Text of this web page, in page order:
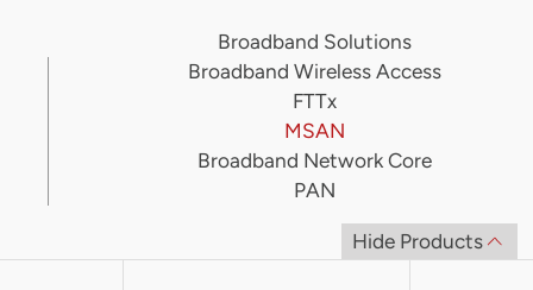
Broadband Solutions
Broadband Wireless Access
FTTx
MSAN
Broadband Network Core
PAN
Hide Products